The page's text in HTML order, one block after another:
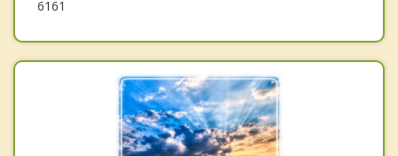
6161